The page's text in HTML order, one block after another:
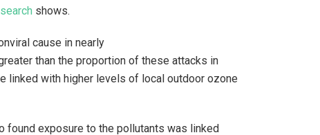
shows.
cause in nearly
than the proportion of these attacks in
linked with higher levels of local outdoor ozone
found exposure to the pollutants was linked